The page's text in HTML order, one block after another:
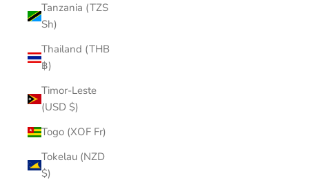
Tanzania (TZS
Sh)
Thailand (THB
฿)
Timor-Leste
(USD $)
Togo (XOF Fr)
Tokelau (NZD
$)